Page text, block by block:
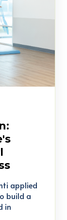
applied
build a
in